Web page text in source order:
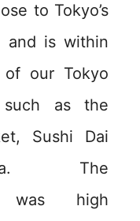
to Tokyo’s
and is within
of our Tokyo
as the
Sushi Dai
The
was high